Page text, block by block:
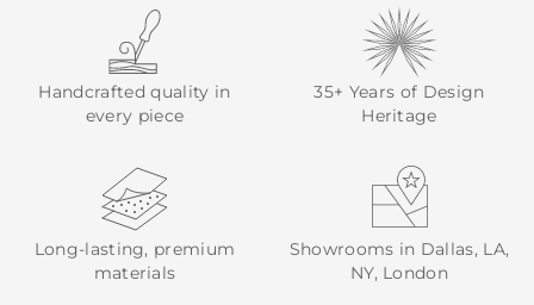
Handcrafted quality in
every piece
35+ Years of Design
Heritage
Long-lasting, premium
materials
Showrooms in Dallas, LA,
NY, London